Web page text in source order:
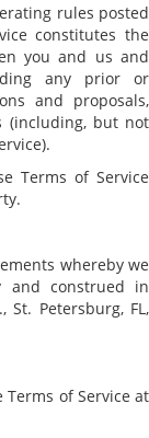
rules posted
constitutes the
you and us and
any prior or
and proposals,
(including, but not
Terms of Service
whereby we
and construed in
Petersburg, FL,
of Service at